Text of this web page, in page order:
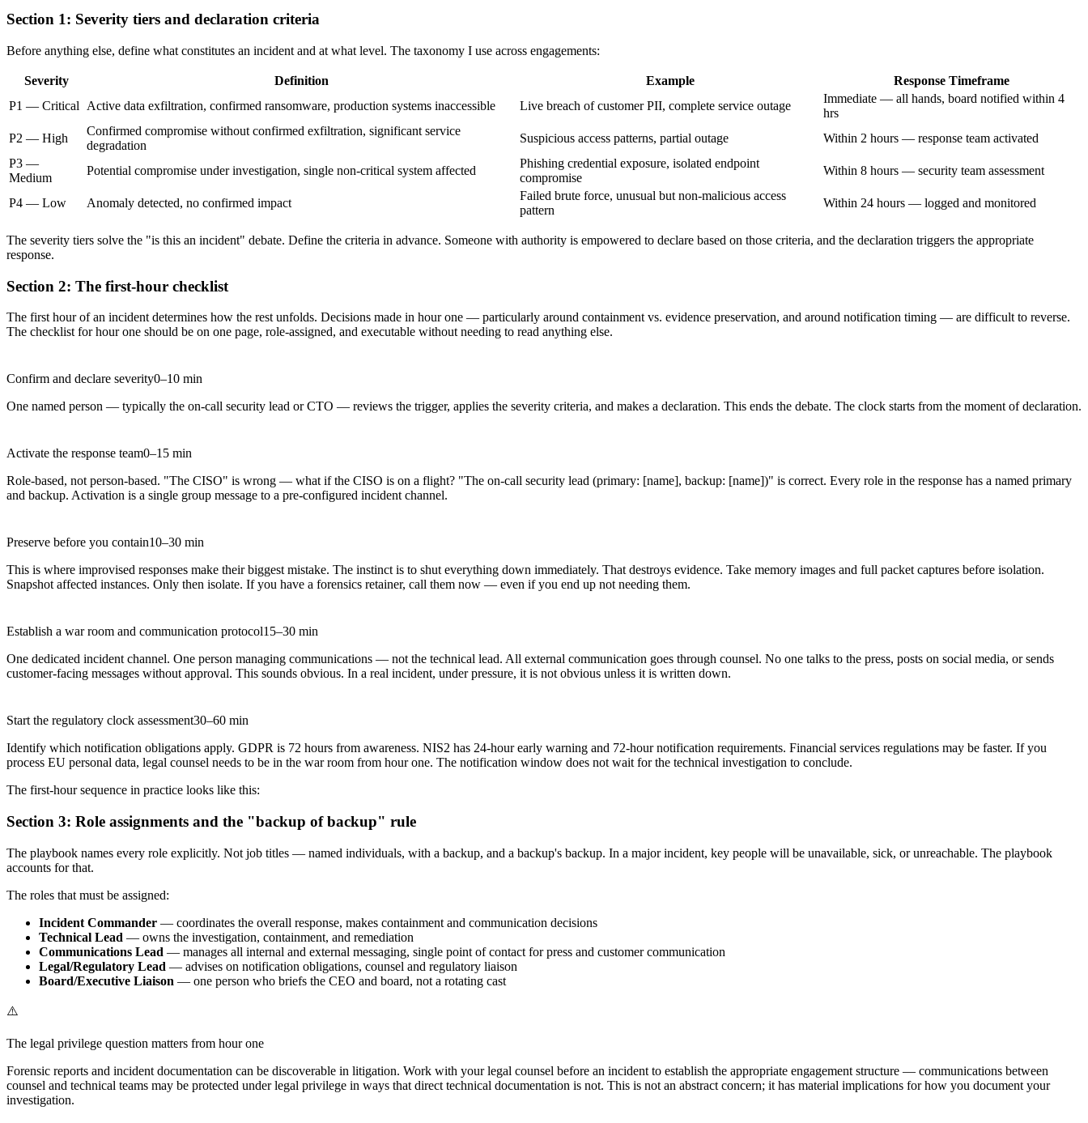
Section 1: Severity tiers and declaration criteria
Before anything else, define what constitutes an incident and at what level. The taxonomy I use across engagements:
Severity Definition Example
Response Timeframe
P1 — Critical
Active data exfiltration, confirmed ransomware, production systems inaccessible Live breach of customer PII, complete service outage
Immediate — all hands, board notified within 4
hrs
P2 — High
Confirmed compromise without confirmed exfiltration, significant service
degradation
Suspicious access patterns, partial outage
Within 2 hours — response team activated
P3 —
Medium
Potential compromise under investigation, single non-critical system affected
Phishing credential exposure, isolated endpoint
compromise
Within 8 hours — security team assessment
P4 — Low Anomaly detected, no confirmed impact
Failed brute force, unusual but non-malicious access
pattern
Within 24 hours — logged and monitored
The severity tiers solve the "is this an incident" debate. Define the criteria in advance. Someone with authority is empowered to declare based on those criteria, and the declaration triggers the appropriate
response.
Section 2: The first-hour checklist
The first hour of an incident determines how the rest unfolds. Decisions made in hour one — particularly around containment vs. evidence preservation, and around notification timing — are difficult to reverse.
The checklist for hour one should be on one page, role-assigned, and executable without needing to read anything else.
Confirm and declare severity0–10 min
One named person — typically the on-call security lead or CTO — reviews the trigger, applies the severity criteria, and makes a declaration. This ends the debate. The clock starts from the moment of declaration.
Activate the response team0–15 min
Role-based, not person-based. "The CISO" is wrong — what if the CISO is on a flight? "The on-call security lead (primary: [name], backup: [name])" is correct. Every role in the response has a named primary
and backup. Activation is a single group message to a pre-configured incident channel.
Preserve before you contain10–30 min
This is where improvised responses make their biggest mistake. The instinct is to shut everything down immediately. That destroys evidence. Take memory images and full packet captures before isolation.
Snapshot affected instances. Only then isolate. If you have a forensics retainer, call them now — even if you end up not needing them.
Establish a war room and communication protocol15–30 min
One dedicated incident channel. One person managing communications — not the technical lead. All external communication goes through counsel. No one talks to the press, posts on social media, or sends
customer-facing messages without approval. This sounds obvious. In a real incident, under pressure, it is not obvious unless it is written down.
Start the regulatory clock assessment30–60 min
Identify which notification obligations apply. GDPR is 72 hours from awareness. NIS2 has 24-hour early warning and 72-hour notification requirements. Financial services regulations may be faster. If you
process EU personal data, legal counsel needs to be in the war room from hour one. The notification window does not wait for the technical investigation to conclude.
The first-hour sequence in practice looks like this:
Section 3: Role assignments and the "backup of backup" rule
The playbook names every role explicitly. Not job titles — named individuals, with a backup, and a backup's backup. In a major incident, key people will be unavailable, sick, or unreachable. The playbook
accounts for that.
The roles that must be assigned:
Incident Commander — coordinates the overall response, makes containment and communication decisions
Technical Lead — owns the investigation, containment, and remediation
Communications Lead — manages all internal and external messaging, single point of contact for press and customer communication
Legal/Regulatory Lead — advises on notification obligations, counsel and regulatory liaison
Board/Executive Liaison — one person who briefs the CEO and board, not a rotating cast
⚠️
The legal privilege question matters from hour one
Forensic reports and incident documentation can be discoverable in litigation. Work with your legal counsel before an incident to establish the appropriate engagement structure — communications between
counsel and technical teams may be protected under legal privilege in ways that direct technical documentation is not. This is not an abstract concern; it has material implications for how you document your
investigation.